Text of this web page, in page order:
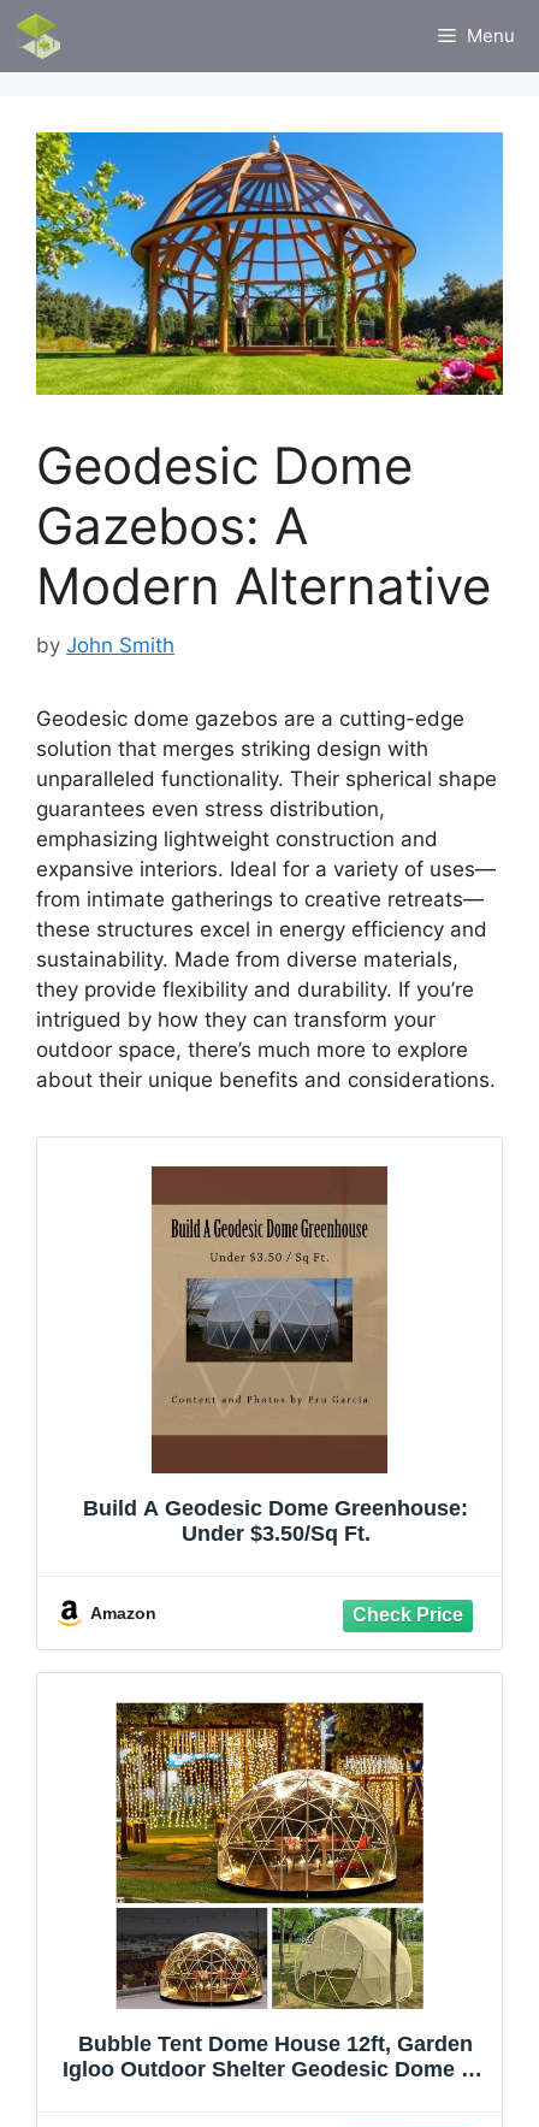
Skip
content
Menu
Geodesic Dome
Gazebos: A
Modern Alternative
by John Smith
Geodesic dome gazebos are a cutting-edge
solution that merges striking design with
unparalleled functionality. Their spherical shape
guarantees even stress distribution,
emphasizing lightweight construction and
expansive interiors. Ideal for a variety of uses—
from intimate gatherings to creative retreats—
these structures excel in energy efficiency and
sustainability. Made from diverse materials,
they provide flexibility and durability. If you’re
intrigued by how they can transform your
outdoor space, there’s much more to explore
about their unique benefits and considerations.
Build A Geodesic Dome Greenhouse:
Under $3.50/Sq Ft.
Amazon
Bubble Tent Dome House 12ft, Garden
Igloo Outdoor Shelter Geodesic Dome Kit